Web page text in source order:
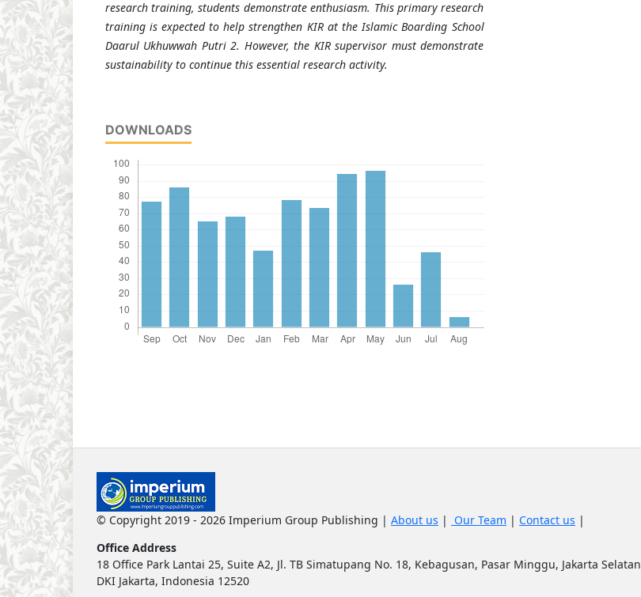
research training, students demonstrate enthusiasm. This primary research
training is expected to help strengthen KIR at the Islamic Boarding School
Daarul Ukhuwwah Putri 2. However, the KIR supervisor must demonstrate
sustainability to continue this essential research activity.
DOWNLOADS
© Copyright 2019 - 2026 Imperium Group Publishing | About us | Our Team | Contact us |
Office Address
18 Office Park Lantai 25, Suite A2, Jl. TB Simatupang No. 18, Kebagusan, Pasar Minggu, Jakarta Selatan
DKI Jakarta, Indonesia 12520